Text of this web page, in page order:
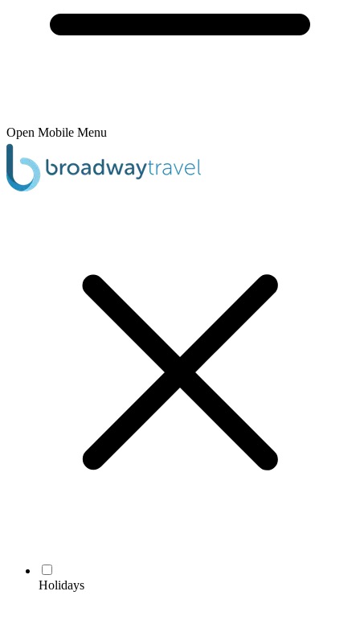
Open Mobile Menu
Holidays